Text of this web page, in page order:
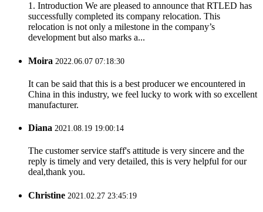
1. Introduction We are pleased to announce that RTLED has
successfully completed its company relocation. This
relocation is not only a milestone in the company’s
development but also marks a...
Moira 2022.06.07 07:18:30
It can be said that this is a best producer we encountered in
China in this industry, we feel lucky to work with so excellent
manufacturer.
Diana 2021.08.19 19:00:14
The customer service staff's attitude is very sincere and the
reply is timely and very detailed, this is very helpful for our
deal,thank you.
Christine 2021.02.27 23:45:19